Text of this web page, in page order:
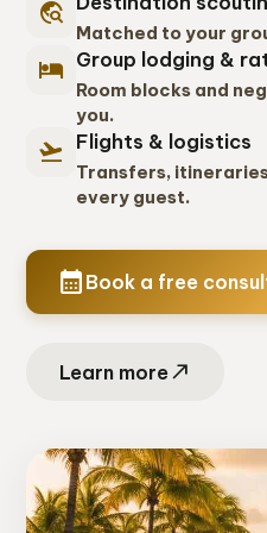
travel_explore
Matched to your
hotel Group lodging &
Room blocks and
you.
flight_takeoff Flights & logistics
Transfers,
every guest.
calendar_month Book a free
Learn morenorth_east